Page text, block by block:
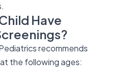
Have
recommends
the following ages: